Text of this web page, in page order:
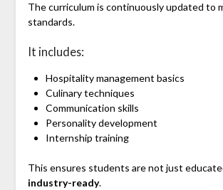
The curriculum is continuously updated to
standards.
It includes:
Hospitality management basics
Culinary techniques
Communication skills
Personality development
Internship training
This ensures students are not just
industry-ready.